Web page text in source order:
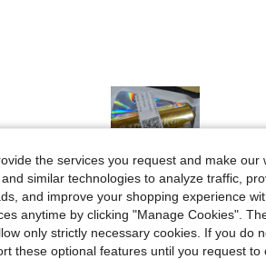
Helpful (0)
the services you request and make our
similar technologies to analyze traffic,
and improve your shopping experience
anytime by clicking "Manage Cookies".
only strictly necessary cookies. If you do
these optional features until you request to